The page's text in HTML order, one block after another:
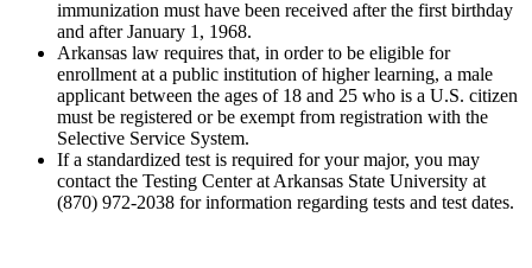
immunization must have been received after the first birthday
and after January 1, 1968.
Arkansas law requires that, in order to be eligible for
enrollment at a public institution of higher learning, a male
applicant between the ages of 18 and 25 who is a U.S. citizen
must be registered or be exempt from registration with the
Selective Service System.
If a standardized test is required for your major, you may
contact the Testing Center at Arkansas State University at
(870) 972-2038 for information regarding tests and test dates.